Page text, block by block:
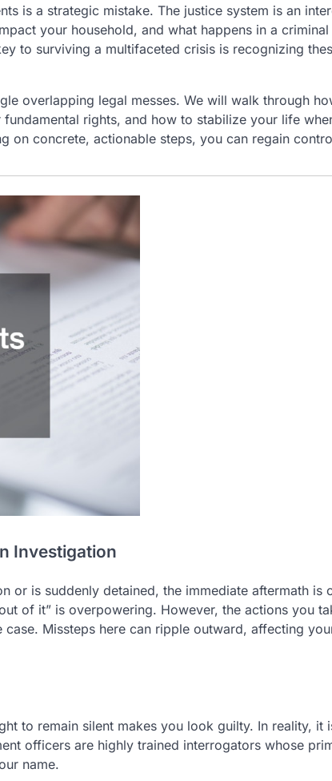
is a strategic mistake. The justice system is an
your household, and what happens in a criminal
to surviving a multifaceted crisis is recognizing
overlapping legal messes. We will walk through
rights, and how to stabilize your life
on concrete, actionable steps, you can regain
Investigation
or is suddenly detained, the immediate aftermath is
of it” is overpowering. However, the actions you
Missteps here can ripple outward, affecting
to remain silent makes you look guilty. In reality, it
officers are highly trained interrogators whose
name.